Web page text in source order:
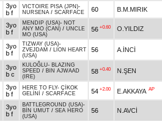
3yo
b f
VICTOIRE PISA (JPN)-
NURSENA / SCARFACE 60 B.M.MIRIK
3yo
b f
MENDIP (USA)- NOT
ANY MO (CAN) / UNCLE
MO (USA)
56 +0.60 O.YILDIZ
3yo
b f
TIZWAY (USA)-
ZVEJDAM / LION HEART
(USA)
56 A.İNCİ
3yo
b c
KULOĞLU- BLAZING
SPEED / BIN AJWAAD
(IRE)
58 +0.40 N.ŞEN
3yo
b f
HERE TO FLY- ÇİKOK
GELİNİ
/ SCARFACE 54 +2.00 E.AKKAYA AP
3yo
b f
BATTLEGROUND (USA)-
BİN UMUT / SEA HERO
(USA)
56 N.AVCİ